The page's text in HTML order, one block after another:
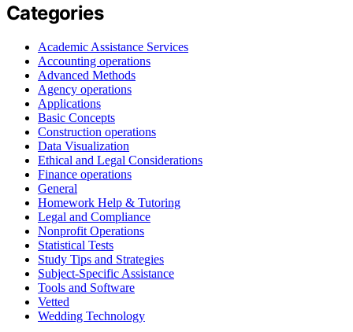
Categories
Academic Assistance Services
Accounting operations
Advanced Methods
Agency operations
Applications
Basic Concepts
Construction operations
Data Visualization
Ethical and Legal Considerations
Finance operations
General
Homework Help & Tutoring
Legal and Compliance
Nonprofit Operations
Statistical Tests
Study Tips and Strategies
Subject-Specific Assistance
Tools and Software
Vetted
Wedding Technology